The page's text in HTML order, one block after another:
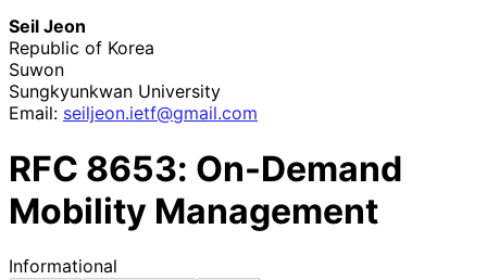
Seil Jeon
Republic of Korea
Suwon
Sungkyunkwan University
Email: seiljeon.ietf@gmail.com
RFC 8653: On-Demand
Mobility Management
Informational